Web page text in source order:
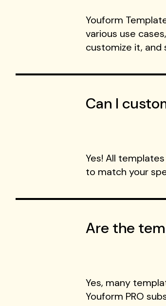
Youform
various use
customize it,
Can I
Yes! All
to match your
Are the
Yes, many
Youform PRO